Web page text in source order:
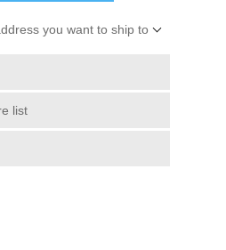
you want to ship to
list